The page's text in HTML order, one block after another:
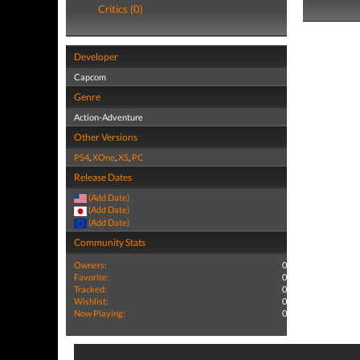
Critics (0)
Developer
Capcom
Genre
Action-Adventure
Other Versions
PS4,XOne,XS, PC
Release Dates
(Add Date)
(Add Date)
(Add Date)
Community Stats
Owners:
0
Favorite:
0
Tracked:
0
Wishlist:
0
Now Playing:
0